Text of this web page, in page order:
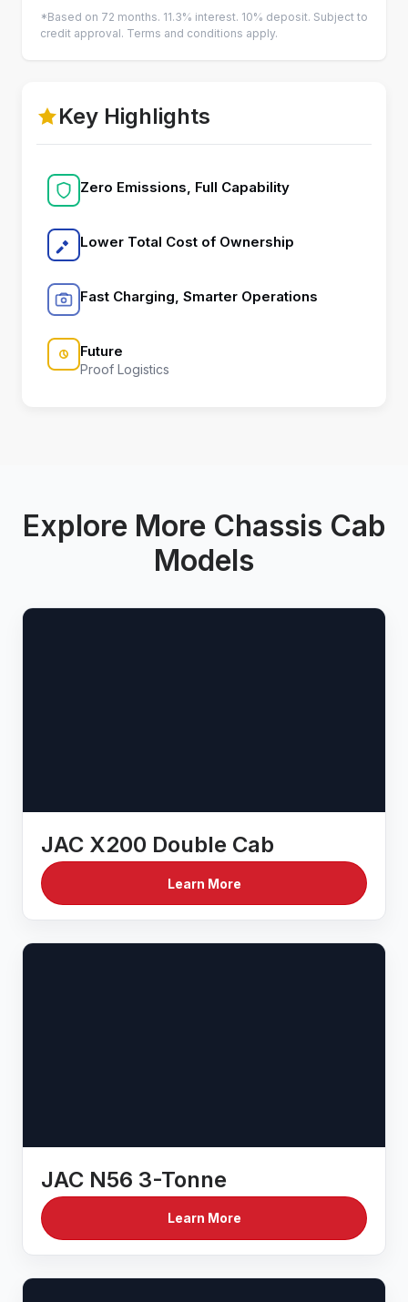
*Based on 72 months. 11.3% interest. 10% deposit. Subject to
credit approval. Terms and conditions apply.
Key Highlights
Zero Emissions, Full Capability
Lower Total Cost of Ownership
Fast Charging, Smarter Operations
Future
Proof Logistics
Explore More Chassis Cab
Models
JAC X200 Double Cab
Learn More
JAC N56 3-Tonne
Learn More